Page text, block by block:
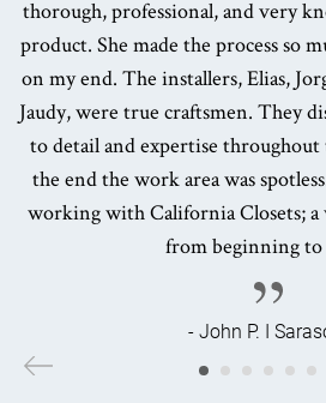
thorough, professional, and very
product. She made the process so
on my end. The installers, Elias,
Jaudy, were true craftsmen. They
to detail and expertise
the end the work area was
working with California Closets;
from beginning to
- John P. I